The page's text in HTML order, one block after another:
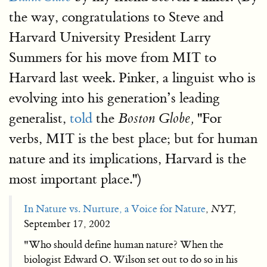
the way, congratulations to Steve and
Harvard University President Larry
Summers for his move from MIT to
Harvard last week. Pinker, a linguist who is
evolving into his generation’s leading
generalist, told the Boston Globe, ''For
verbs, MIT is the best place; but for human
nature and its implications, Harvard is the
most important place.'')
In Nature vs. Nurture, a Voice for Nature, NYT,
September 17, 2002
"Who should define human nature? When the
biologist Edward O. Wilson set out to do so in his